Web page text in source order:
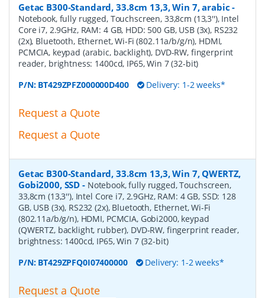
Getac B300-Standard, 33.8cm 13,3, Win 7, arabic -
Notebook, fully rugged, Touchscreen, 33,8cm (13,3''), Intel
Core i7, 2.9GHz, RAM: 4 GB, HDD: 500 GB, USB (3x), RS232
(2x), Bluetooth, Ethernet, Wi-Fi (802.11a/b/g/n), HDMI,
PCMCIA, keypad (arabic, backlight), DVD-RW, fingerprint
reader, brightness: 1400cd, IP65, Win 7 (32-bit)
P/N: BT429ZPFZ000000D400 Delivery: 1-2 weeks*
Request a Quote
Request a Quote
Getac B300-Standard, 33.8cm 13,3, Win 7, QWERTZ,
Gobi2000, SSD - Notebook, fully rugged, Touchscreen,
33,8cm (13,3''), Intel Core i7, 2.9GHz, RAM: 4 GB, SSD: 128
GB, USB (3x), RS232 (2x), Bluetooth, Ethernet, Wi-Fi
(802.11a/b/g/n), HDMI, PCMCIA, Gobi2000, keypad
(QWERTZ, backlight, rubber), DVD-RW, fingerprint reader,
brightness: 1400cd, IP65, Win 7 (32-bit)
P/N: BT429ZPFQ0I07400000 Delivery: 1-2 weeks*
Request a Quote